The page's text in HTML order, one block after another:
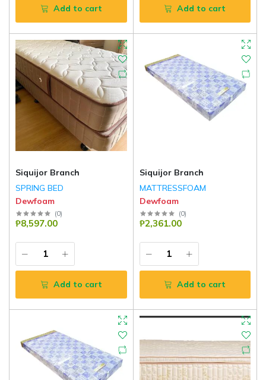
Add to cart Add to cart
Siquijor Branch
SPRING BED
Dewfoam
(0)
₱8,597.00
Add to cart
Siquijor Branch
MATTRESSFOAM
Dewfoam
(0)
₱2,361.00
Add to cart